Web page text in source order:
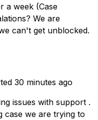
a week (Case
We are
can't get unblocked.
30 minutes ago
issues with support .
case we are trying to